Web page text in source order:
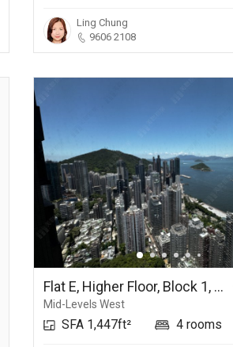
Ling Chung
9606 2108
Mountain View Panoramic Sea View
Flat E, Higher Floor, Block 1, Phase 1, The Belcher's
Mid-Levels West
SFA 1,447ft² 4 rooms